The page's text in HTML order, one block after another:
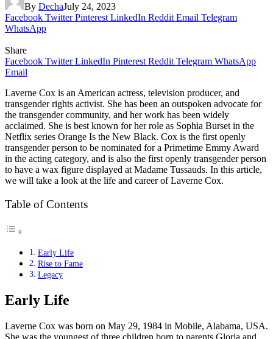
By DechaJuly 24, 2023
Facebook Twitter Pinterest LinkedIn Reddit Email Telegram
WhatsApp
Share
Facebook Twitter LinkedIn Pinterest Reddit Telegram WhatsApp
Email
Laverne Cox is an American actress, television producer, and
transgender rights activist. She has been an outspoken advocate for
the transgender community, and her work has been widely
acclaimed. She is best known for her role as Sophia Burset in the
Netflix series Orange Is the New Black. Cox is the first openly
transgender person to be nominated for a Primetime Emmy Award
in the acting category, and is also the first openly transgender person
to have a wax figure displayed at Madame Tussauds. In this article,
we will take a look at the life and career of Laverne Cox.
Table of Contents
Early Life
Rise to Fame
Legacy
Early Life
Laverne Cox was born on May 29, 1984 in Mobile, Alabama, USA.
She was the youngest of three children born to parents Gloria and